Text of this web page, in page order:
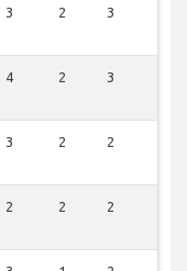
3 2 3
4 2 3
3 2 2
2 2 2